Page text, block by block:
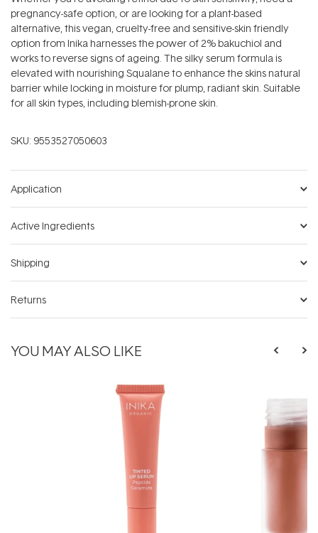
pregnancy-safe option, or are looking for a plant-based
alternative, this vegan, cruelty-free and sensitive-skin friendly
option from Inika harnesses the power of 2% bakuchiol and
works to reverse signs of ageing. The silky serum formula is
elevated with nourishing Squalane to enhance the skins natural
barrier while locking in moisture for plump, radiant skin. Suitable
for all skin types, including blemish-prone skin.
SKU: 9553527050603
Application
Active Ingredients
Shipping
Returns
YOU MAY ALSO LIKE